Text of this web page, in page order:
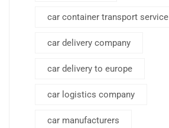
car container transport service
car delivery company
car delivery to europe
car logistics company
car manufacturers